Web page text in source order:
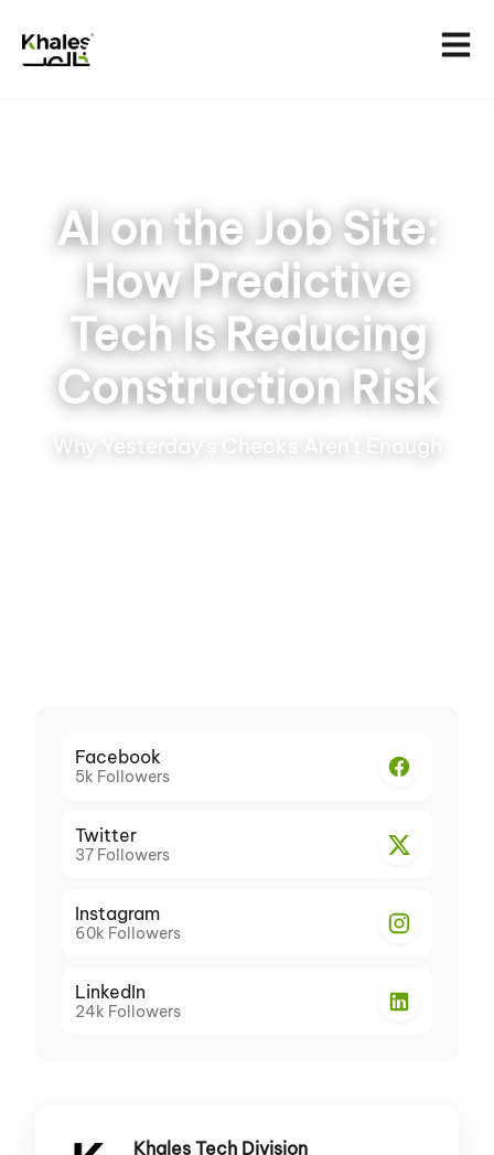
AI on the Job Site:
How Predictive
Tech Is Reducing
Construction Risk
Why Yesterday's Checks Aren't Enough
Khales Tech Division
Facebook
5k Followers
Twitter
37 Followers
Instagram
60k Followers
LinkedIn
24k Followers